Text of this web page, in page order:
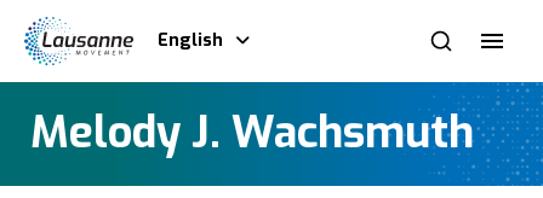
English
Melody J. Wachsmuth